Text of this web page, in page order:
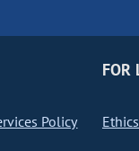
Policy
FOR